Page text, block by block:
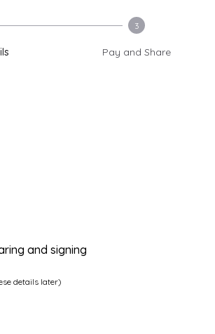
3
Pay and Share
and signing
details later)